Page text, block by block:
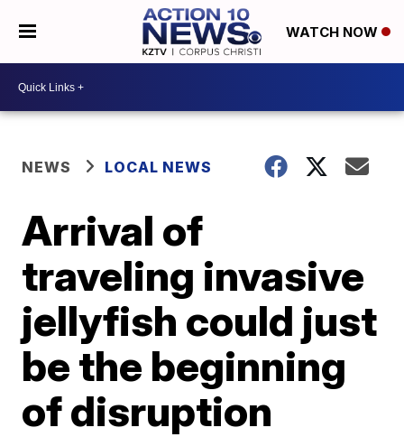
WATCH NOW
NEWS LOCAL NEWS
Arrival of
traveling invasive
jellyfish could just
be the beginning
of disruption